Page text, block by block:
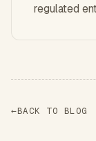
regulated
←BACK TO BLOG